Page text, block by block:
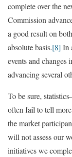
complete over the
Commission
a good result on
absolute basis.[8] In
events and changes
advancing several
To be sure,
often fail to tell
the market
will not assess our
initiatives we